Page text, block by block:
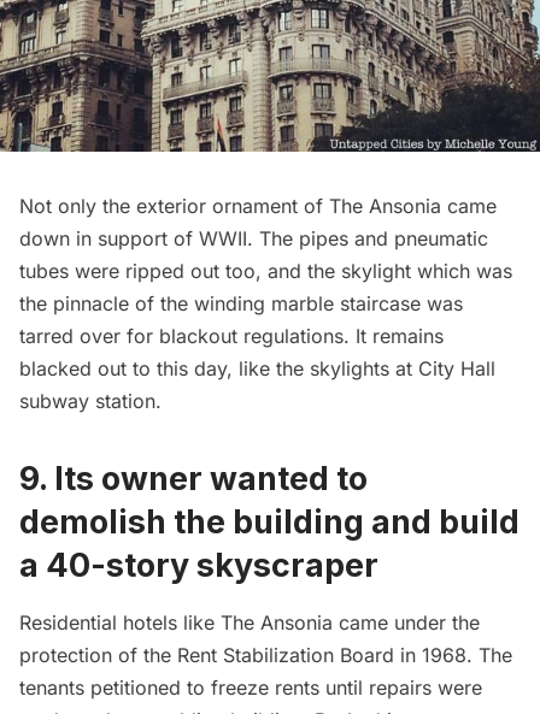
Not only the exterior ornament of The Ansonia came
down in support of WWII. The pipes and pneumatic
tubes were ripped out too, and the skylight which was
the pinnacle of the winding marble staircase was
tarred over for blackout regulations. It remains
blacked out to this day, like the skylights at City Hall
subway station.
9. Its owner wanted to
demolish the building and build
a 40-story skyscraper
Residential hotels like The Ansonia came under the
protection of the Rent Stabilization Board in 1968. The
tenants petitioned to freeze rents until repairs were